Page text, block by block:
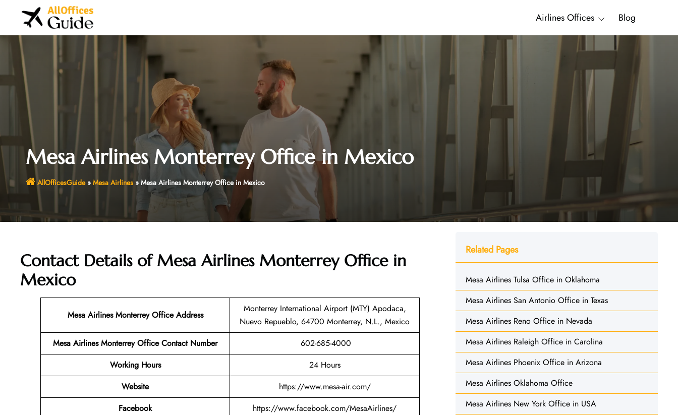
Airlines Offices Blog
Mesa Airlines Monterrey Office in Mexico
AllOfficesGuide» Mesa Airlines» Mesa Airlines Monterrey Office in Mexico
Contact Details of Mesa Airlines Monterrey Office in
Mexico
Mesa Airlines MonterreyOffice Address
Monterrey International Airport (MTY) Apodaca,
Nuevo Repueblo, 64700 Monterrey, N.L., Mexico
Mesa Airlines Monterrey Office Contact Number
602-685-4000
Working Hours
24 Hours
Website
https://www.mesa-air.com/
Facebook
https://www.facebook.com/MesaAirlines/
Related Pages
Mesa Airlines Tulsa Office in Oklahoma
Mesa Airlines San Antonio Office in Texas
Mesa Airlines Reno Office in Nevada
Mesa Airlines Raleigh Office in Carolina
Mesa Airlines Phoenix Office in Arizona
Mesa Airlines Oklahoma Office
Mesa Airlines New York Office in USA